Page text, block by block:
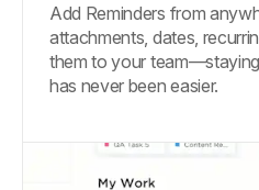
Add Reminders from
attachments, dates,
them to your
has never been easier.